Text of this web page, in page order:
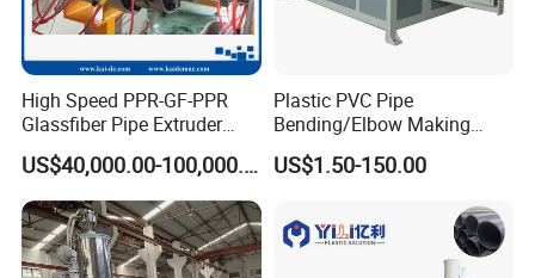
High Speed PPR-GF-PPR
Glassfiber Pipe Extruder
Machine 20-
110mm/Kaidemac
US$40,000.00-100,000.00
Plastic PVC Pipe
Bending/Elbow Making
/Conduit Bend Machine
US$1.50-150.00